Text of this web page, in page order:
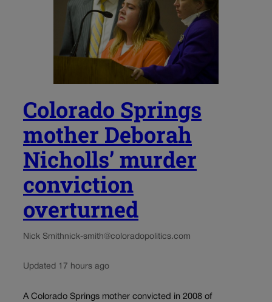
Colorado Springs
mother Deborah
Nicholls’ murder
conviction
overturned
Nick Smithnick-smith@coloradopolitics.com
Updated 17 hours ago
A Colorado Springs mother convicted in 2008 of